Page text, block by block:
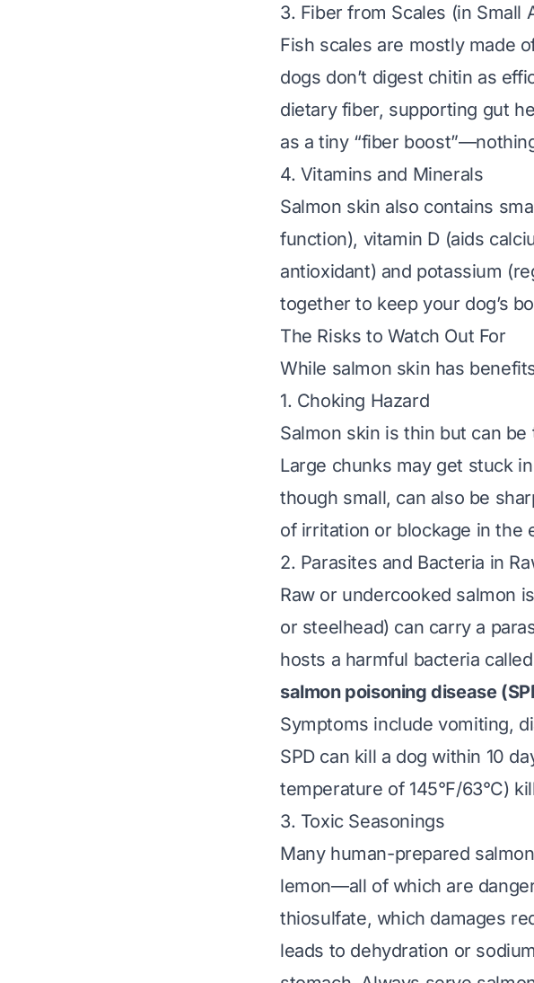
3. Fiber from Scales (in Small
Fish scales are mostly made
dogs don’t digest chitin as
dietary fiber, supporting gut
as a tiny “fiber
4. Vitamins and Minerals
Salmon skin also contains
function), vitamin D (aids
antioxidant) and potassium
together to keep your dog’s
The Risks to Watch Out For
While salmon skin has
1. Choking Hazard
Salmon skin is thin but can
Large chunks may get stuck
though small, can also be
of irritation or blockage in the
2. Parasites and Bacteria in
Raw or undercooked salmon
or steelhead) can carry a
hosts a harmful bacteria called
salmon poisoning disease
Symptoms include vomiting,
SPD can kill a dog within 10
temperature of 145°F/63°C)
3. Toxic Seasonings
Many human-prepared
lemon—all of which are
thiosulfate, which damages
leads to dehydration or